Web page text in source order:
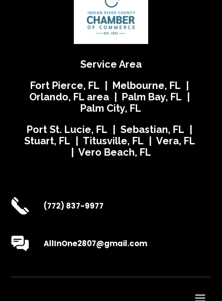
Service Area
Fort Pierce, FL | Melbourne, FL |
Orlando, FL area | Palm Bay, FL |
Palm City, FL
Port St. Lucie, FL | Sebastian, FL |
Stuart, FL | Titusville, FL | Vera, FL
| Vero Beach, FL
(772) 837-9977
AllInOne2807@gmail.com